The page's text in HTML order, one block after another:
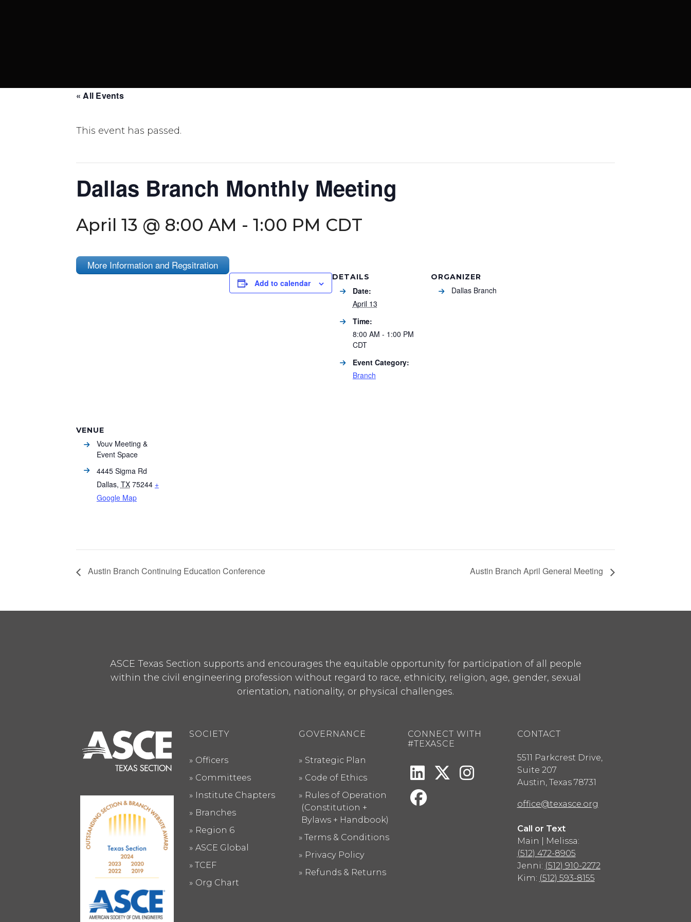
« All Events
This event has passed.
Dallas Branch Monthly Meeting
April 13 @ 8:00 AM - 1:00 PM CDT
More Information and Regsitration
Add to calendar
DETAILS
Date:
April 13
Time:
8:00 AM - 1:00 PM
CDT
Event Category:
Branch
ORGANIZER
Dallas Branch
VENUE
Vouv Meeting &
Event Space
4445 Sigma Rd
Dallas, TX 75244 +
Google Map
Austin Branch Continuing Education Conference Austin Branch April General Meeting
ASCE Texas Section supports and encourages the equitable opportunity for participation of all people
within the civil engineering profession without regard to race, ethnicity, religion, age, gender, sexual
orientation, nationality, or physical challenges.
SOCIETY
Officers
Committees
Institute Chapters
Branches
Region 6
ASCE Global
TCEF
Org Chart
GOVERNANCE
Strategic Plan
Code of Ethics
Rules of Operation
(Constitution +
Bylaws + Handbook)
Terms & Conditions
Privacy Policy
Refunds & Returns
CONNECT WITH
#TEXASCE
CONTACT
5511 Parkcrest Drive,
Suite 207
Austin, Texas 78731
office@texasce.org
Call or Text
Main | Melissa:
(512) 472-8905
Jenni: (512) 910-2272
Kim: (512) 593-8155